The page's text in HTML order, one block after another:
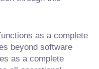
as a complete
beyond software
as a complete